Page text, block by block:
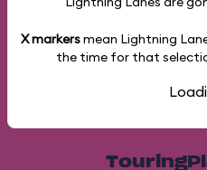
X markersmean Lightning
the time for that